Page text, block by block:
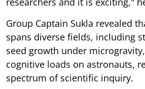
Group Captain Sukla revealed
spans diverse fields, including
seed growth under
cognitive loads on astronauts,
spectrum of scientific inquiry.